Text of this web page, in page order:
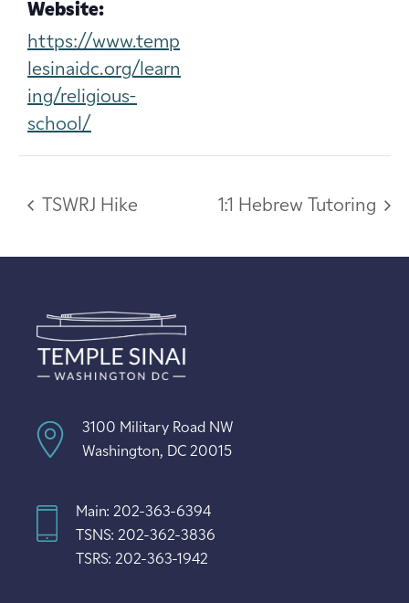
Website:
https://www.temp
lesinaidc.org/learn
ing/religious-
school/
TSWRJ Hike 1:1 Hebrew Tutoring
3100 Military Road NW
Washington, DC 20015
Main: 202-363-6394
TSNS: 202-362-3836
TSRS: 202-363-1942